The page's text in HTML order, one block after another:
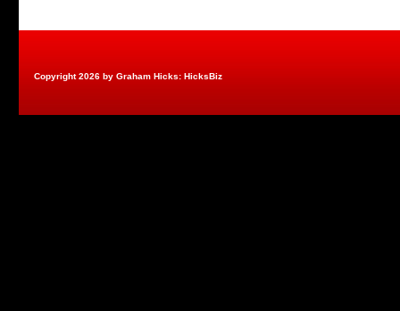
Copyright 2026 by Graham Hicks: HicksBiz